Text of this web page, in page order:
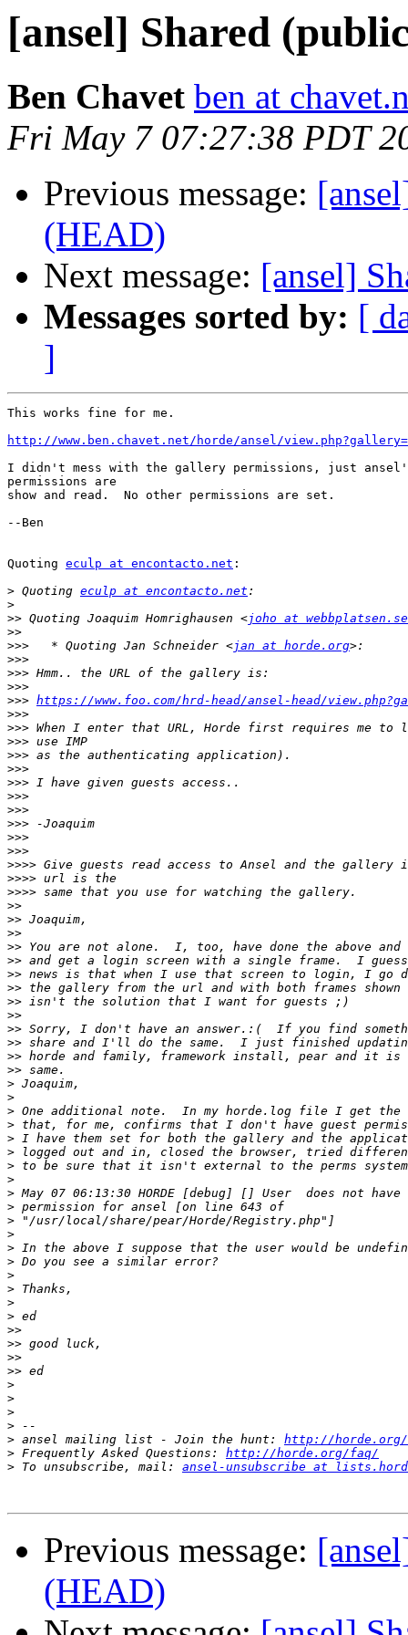
[ansel] Shared
Ben Chavet ben at
Fri May 7 07:27:38 PDT
Previous message:
(HEAD)
Next message: [ansel]
Messages sorted by: [
]
This works fine for me.
http://www.ben.chavet.net/horde/ansel/
I didn't mess with the gallery permissions, just
permissions are
show and read.  No other permissions are set.
--Ben
Quoting eculp at encontacto.net :
> Quoting eculp at encontacto.net
>
>> Quoting Joaquim Homrighausen <joho at webbplatsen.se
>>
>>>
   * Quoting Jan Schneider <
jan at horde.org
>>>
>>>
>>>
>>> https://www.foo.com/hrd-head/ansel-head/
>>>
>>>
>>>
>>>
>>>
>>>
>>>
>>>
>>>
>>>
>>>
>>>>
>>>>
>>>>
>>
>>
>>
>>
>>
>>
>>
>>
>>
>>
>>
>>
>>
>
>
>
>
>
>
>
>
>
>
>
>
>
>
>
>
>
>
>>
>>
>>
>>
>
>
>
>
> ansel mailing list - Join the hunt: http://horde.org/
> Frequently Asked Questions: http://horde.org/faq/
> To unsubscribe, mail: ansel-unsubscribe at
Previous message:
(HEAD)